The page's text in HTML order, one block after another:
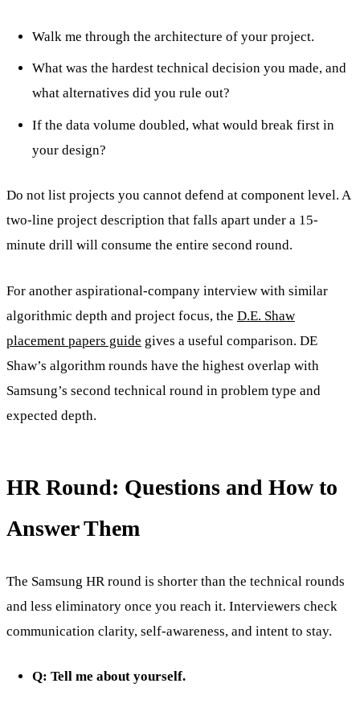
Walk me through the architecture of your project.
What was the hardest technical decision you made, and
what alternatives did you rule out?
If the data volume doubled, what would break first in
your design?
Do not list projects you cannot defend at component level. A
two-line project description that falls apart under a 15-
minute drill will consume the entire second round.
For another aspirational-company interview with similar
algorithmic depth and project focus, the D.E. Shaw
placement papers guide gives a useful comparison. DE
Shaw’s algorithm rounds have the highest overlap with
Samsung’s second technical round in problem type and
expected depth.
HR Round: Questions and How to
Answer Them
The Samsung HR round is shorter than the technical rounds
and less eliminatory once you reach it. Interviewers check
communication clarity, self-awareness, and intent to stay.
Q: Tell me about yourself.